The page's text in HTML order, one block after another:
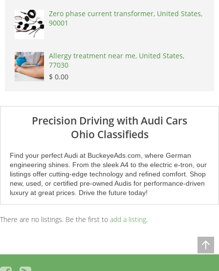
Zero phase current transformer, United States,
90001
Allergy treatment near me, United States,
77030
$ 0.00
Precision Driving with Audi Cars
Ohio Classifieds
Find your perfect Audi at BuckeyeAds.com, where German
engineering shines. From the sleek A4 to the electric e-tron, our
listings offer cutting-edge technology and refined comfort. Shop
new, used, or certified pre-owned Audis for performance-driven
luxury at great prices. Drive the future today!
There are no listings. Be the first to add a listing.